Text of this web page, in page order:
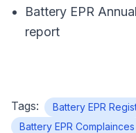
Battery EPR
report
Tags:
Battery EPR
Battery EPR Complainces